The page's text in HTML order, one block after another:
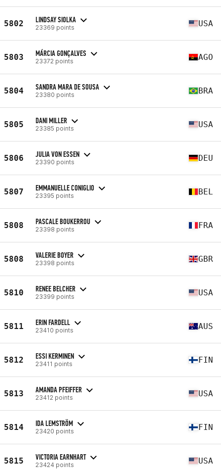
5802 LINDSAY SIOLKA
23369 points USA
5803 MÁRCIA GONÇALVES
23372 points AGO
5804 SANDRA MARA DE SOUSA
23380 points BRA
5805 DANI MILLER
23385 points USA
5806 JULIA VON ESSEN
23390 points DEU
5807 EMMANUELLE CONIGLIO
23395 points BEL
5808 PASCALE BOUKERROU
23398 points FRA
5808 VALERIE BOYER
23398 points GBR
5810 RENEE BELCHER
23399 points USA
5811 ERIN FARDELL
23410 points AUS
5812 ESSI KERMINEN
23411 points FIN
5813 AMANDA PFEIFFER
23412 points USA
5814 IDA LEMSTRÖM
23420 points FIN
5815 VICTORIA EARNHART
23424 points USA